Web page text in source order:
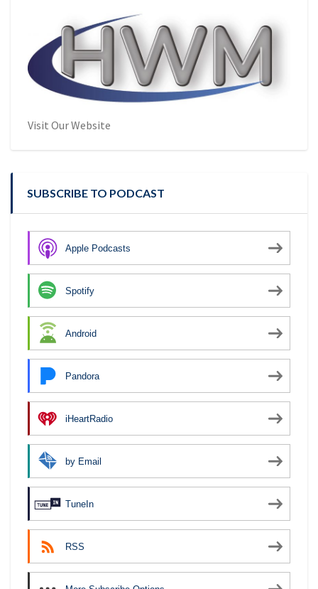
Visit Our Website
SUBSCRIBE TO PODCAST
Apple Podcasts
Spotify
Android
Pandora
iHeartRadio
by Email
TuneIn
RSS